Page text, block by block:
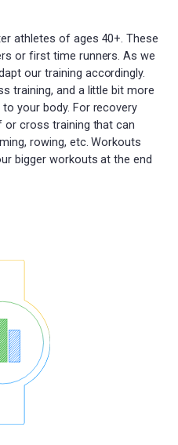
athletes of ages 40+. These
or first time runners. As we
our training accordingly.
training, and a little bit more
your body. For recovery
or cross training that can
rowing, etc. Workouts
bigger workouts at the end